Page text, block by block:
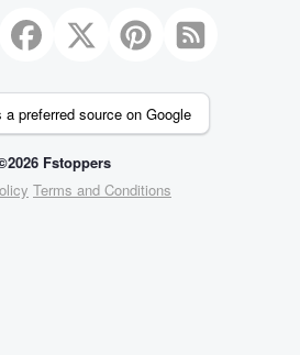
a preferred source on Google
Fstoppers
Terms and Conditions